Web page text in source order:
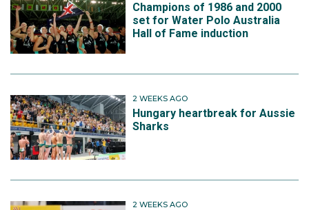
Champions of 1986 and 2000
set for Water Polo Australia
Hall of Fame induction
2 WEEKS AGO
Hungary heartbreak for Aussie
Sharks
2 WEEKS AGO